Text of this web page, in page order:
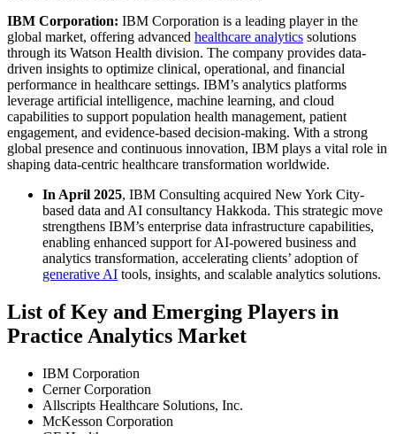
IBM Corporation: IBM Corporation is a leading player in the
global market, offering advanced healthcare analytics solutions
through its Watson Health division. The company provides data-
driven insights to optimize clinical, operational, and financial
performance in healthcare settings. IBM’s analytics platforms
leverage artificial intelligence, machine learning, and cloud
capabilities to support population health management, patient
engagement, and evidence-based decision-making. With a strong
global presence and continuous innovation, IBM plays a vital role in
shaping data-centric healthcare transformation worldwide.
In April 2025, IBM Consulting acquired New York City-
based data and AI consultancy Hakkoda. This strategic move
strengthens IBM’s enterprise data infrastructure capabilities,
enabling enhanced support for AI-powered business and
analytics transformation, accelerating clients’ adoption of
generative AI tools, insights, and scalable analytics solutions.
List of Key and Emerging Players in
Practice Analytics Market
IBM Corporation
Cerner Corporation
Allscripts Healthcare Solutions, Inc.
McKesson Corporation